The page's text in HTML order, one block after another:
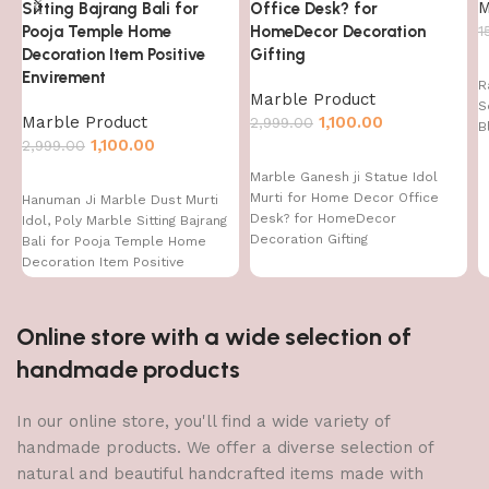
Sitting Bajrang Bali for
Pooja Temple Home
Decoration Item Positive
Envirement
Marble Product
2,999.00 1,100.00
Hanuman Ji Marble Dust Murti
Idol, Poly Marble Sitting Bajrang
Bali for Pooja Temple Home
Decoration Item Positive
Office Desk? for
HomeDecor Decoration
Gifting
Marble Product
2,999.00 1,100.00
Marble Ganesh ji Statue Idol
Murti for Home Decor Office
Desk? for HomeDecor
Decoration Gifting
Online store with a wide selection of
handmade products
In our online store, you'll find a wide variety of
handmade products. We offer a diverse selection of
natural and beautiful handcrafted items made with